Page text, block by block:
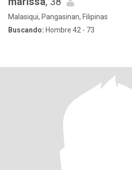
Malasiqui, Pangasinan, Filipinas
Buscando: Hombre 42 - 73